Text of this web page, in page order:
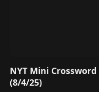
NYT Mini
(8/4/25)